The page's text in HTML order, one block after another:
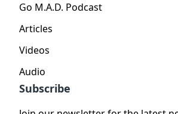
Go M.A.D. Podcast
Articles
Videos
Audio
Subscribe